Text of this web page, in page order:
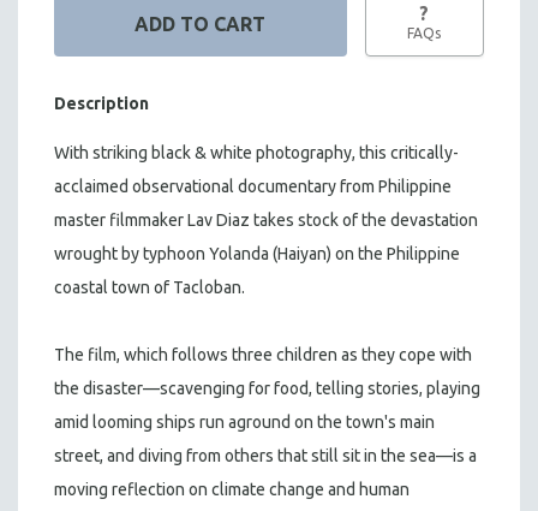
?
FAQs
Description
With striking black & white photography, this critically-
acclaimed observational documentary from Philippine
master filmmaker Lav Diaz takes stock of the devastation
wrought by typhoon Yolanda (Haiyan) on the Philippine
coastal town of Tacloban.
The film, which follows three children as they cope with
the disaster—scavenging for food, telling stories, playing
amid looming ships run aground on the town's main
street, and diving from others that still sit in the sea—is a
moving reflection on climate change and human